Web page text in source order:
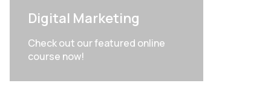
Digital Marketing
Check out our featured online
course now!